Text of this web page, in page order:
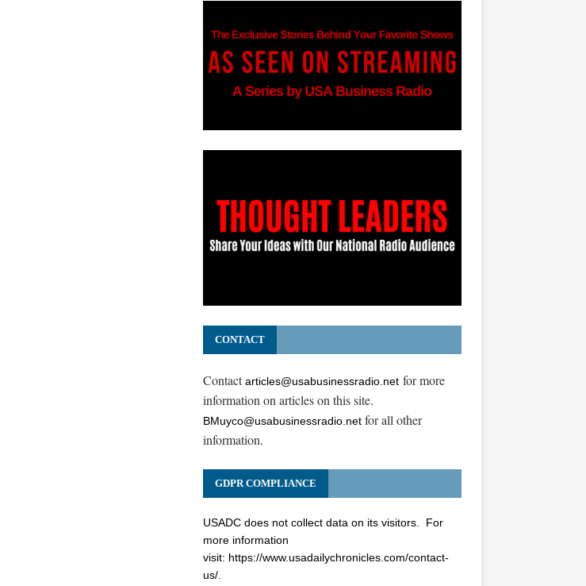
CONTACT
Contactarticles@usabusinessradio.netfor more
information on articles on this site.
BMuyco@usabusinessradio.netfor all other
information.
GDPR COMPLIANCE
USADC does not collect data on its visitors. For
more information
visit: https://www.usadailychronicles.com/contact-
us/.